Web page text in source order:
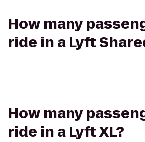
How many
ride in a Lyft
How many
ride in a Lyft XL?